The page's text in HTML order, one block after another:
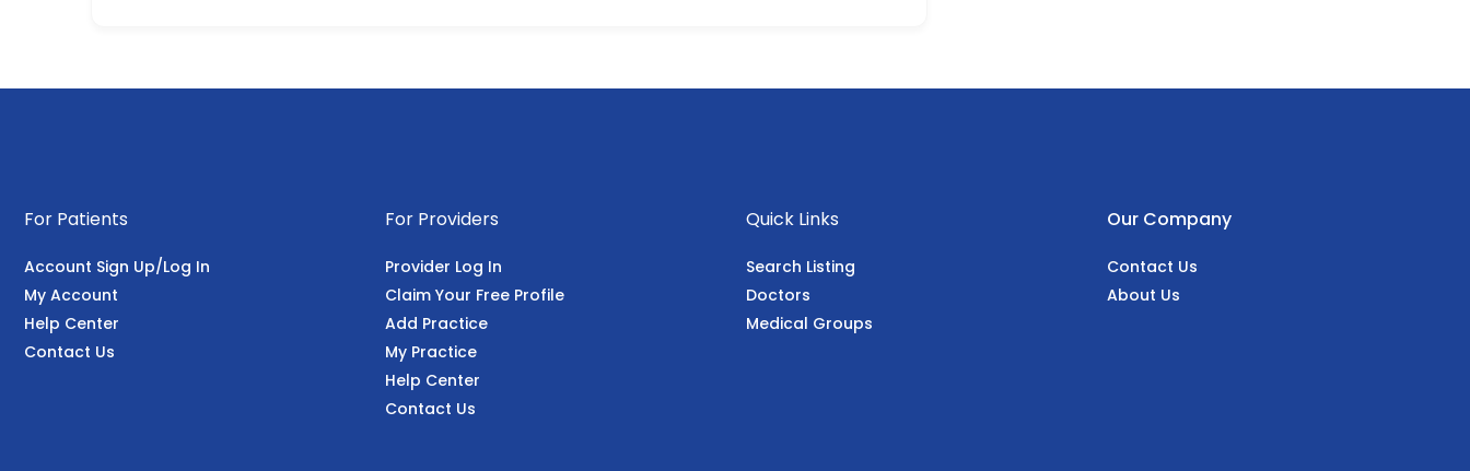
For Patients
Account Sign Up/Log In
My Account
Help Center
Contact Us
For Providers
Provider Log In
Claim Your Free Profile
Add Practice
My Practice
Help Center
Contact Us
Quick Links
Search Listing
Doctors
Medical Groups
Our Company
Contact Us
About Us